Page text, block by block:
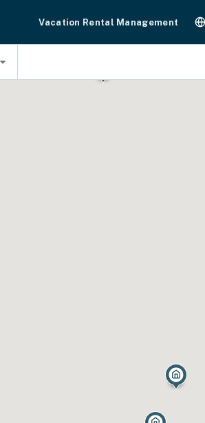
Vacation Rental Management